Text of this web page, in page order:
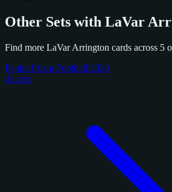
Other Sets with LaVar
Find more LaVar Arrington cards across 5
Panini Prizm Football 2024
4 cards